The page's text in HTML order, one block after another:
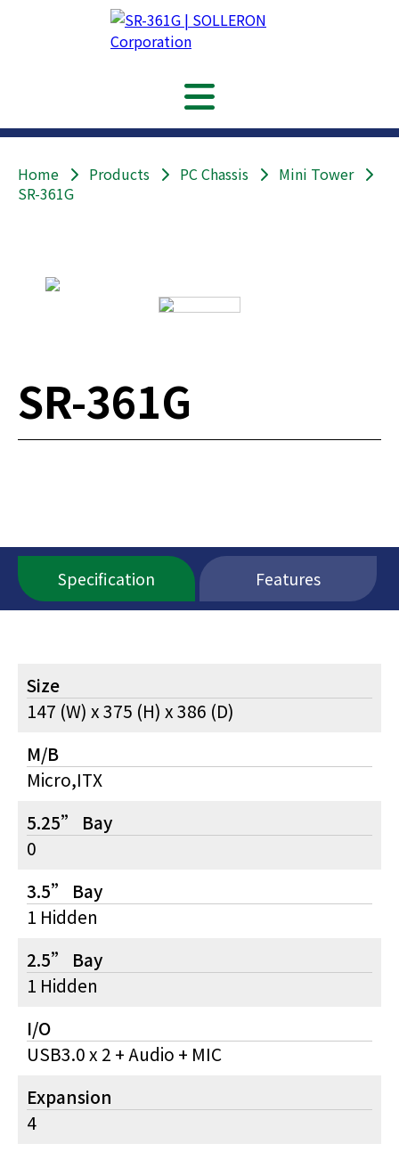
Home Products PC Chassis
Mini Tower
SR-361G
SR-361G
Specification Features
Size
147 (W) x 375 (H) x 386 (D)
M/B
Micro,ITX
5.25” Bay
0
3.5” Bay
1 Hidden
2.5” Bay
1 Hidden
I/O
USB3.0 x 2 + Audio + MIC
Expansion
4